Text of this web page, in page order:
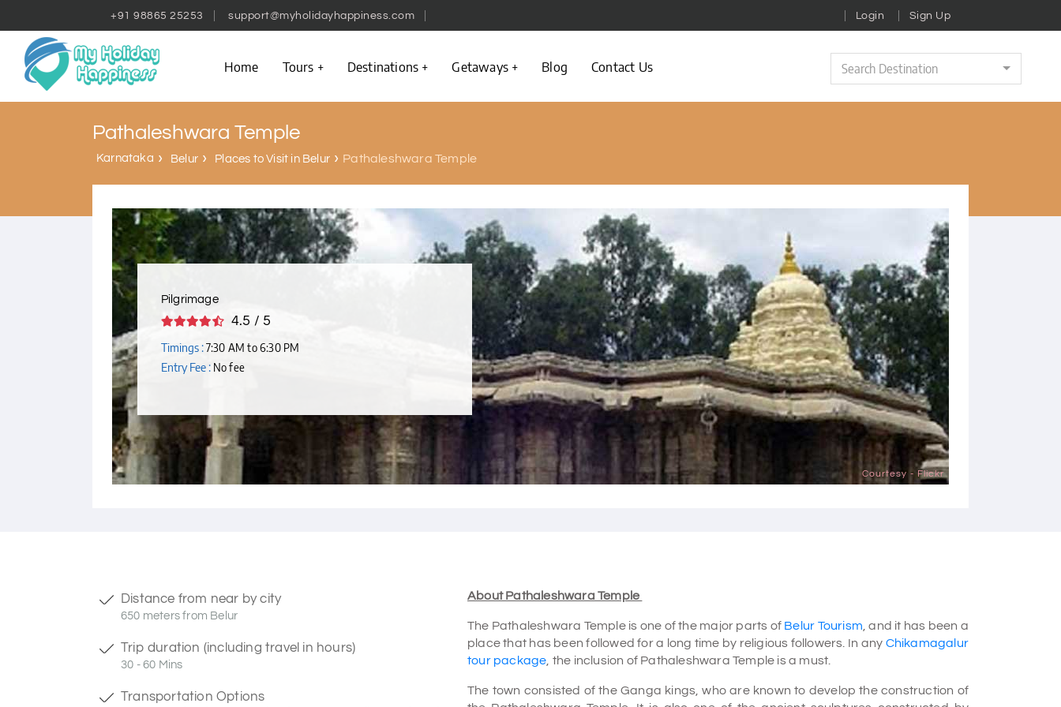
+91 98865 25253 support@myholidayhappiness.com Login Sign Up
Home Tours Destinations Getaways Blog Contact Us Search Destination
Pathaleshwara Temple
Karnataka Belur Places to Visit in Belur Pathaleshwara Temple
Courtesy - Flickr
Pilgrimage
4.5 / 5
Timings :7:30 AM to 6:30 PM
Entry Fee : No fee
Distance from near by city
650 meters from Belur
Trip duration (including travel in hours)
30 - 60 Mins
Transportation Options
About Pathaleshwara Temple
The Pathaleshwara Temple is one of the major parts of Belur Tourism , and it has been a
place that has been followed for a long time by religious followers. In any Chikamagalur
tour package , the inclusion of Pathaleshwara Temple is a must.
The town consisted of the Ganga kings, who are known to develop the construction of